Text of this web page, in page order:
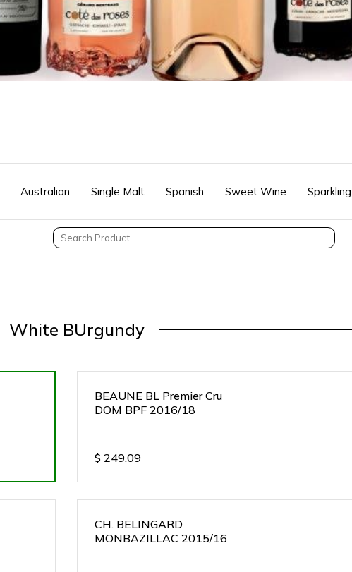
Australian Single Malt Spanish Sweet Wine Sparkling
White BUrgundy
BEAUNE BL Premier Cru
DOM BPF 2016/18
$ 249.09
CH. BELINGARD
MONBAZILLAC 2015/16